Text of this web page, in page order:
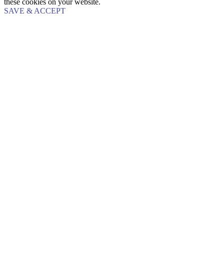
these cookies on your website.
SAVE & ACCEPT